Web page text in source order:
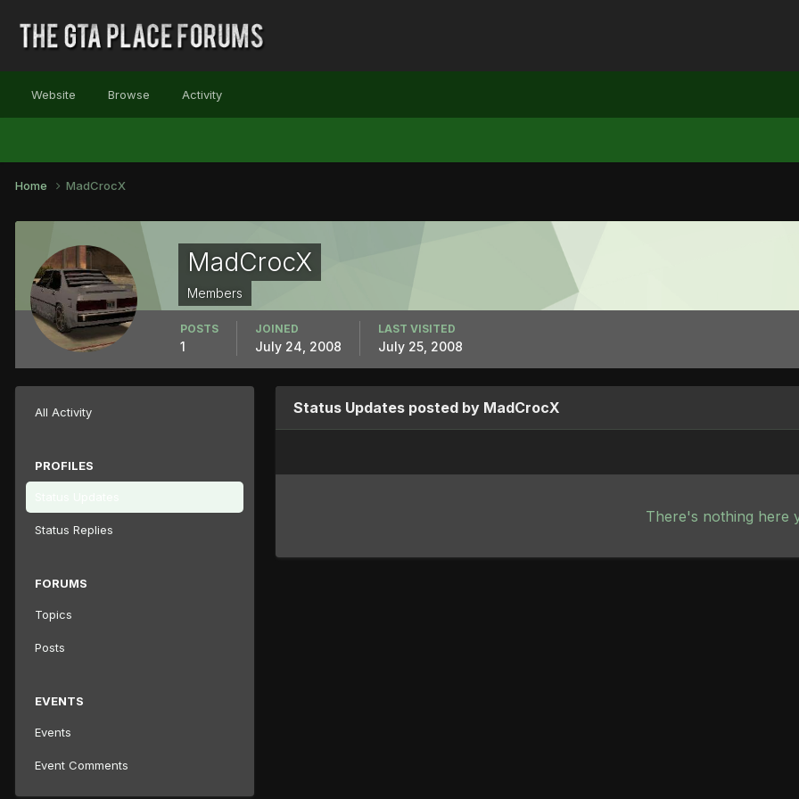
Website Browse Activity
Home MadCrocX
MadCrocX
Members
POSTS
1
JOINED
July 24, 2008
LAST VISITED
July 25, 2008
All Activity
PROFILES
Status Replies
FORUMS
Topics
Posts
EVENTS
Events
Event Comments
Status Updates posted by MadCrocX
There's nothing here